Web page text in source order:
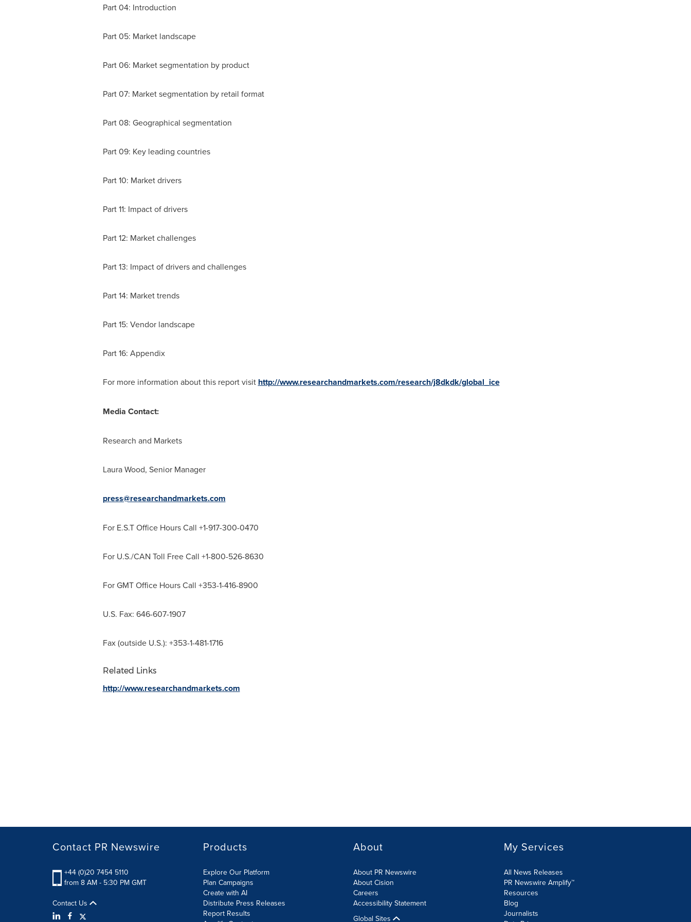
Part 04: Introduction
Part 05: Market landscape
Part 06: Market segmentation by product
Part 07: Market segmentation by retail format
Part 08: Geographical segmentation
Part 09: Key leading countries
Part 10: Market drivers
Part 11: Impact of drivers
Part 12: Market challenges
Part 13: Impact of drivers and challenges
Part 14: Market trends
Part 15: Vendor landscape
Part 16: Appendix
For more information about this report visit http://www.researchandmarkets.com/research/j8dkdk/global_ice
Media Contact:
Research and Markets
Laura Wood, Senior Manager
press@researchandmarkets.com
For E.S.T Office Hours Call +1-917-300-0470
For U.S./CAN Toll Free Call +1-800-526-8630
For GMT Office Hours Call +353-1-416-8900
U.S. Fax: 646-607-1907
Fax (outside U.S.): +353-1-481-1716
Related Links
http://www.researchandmarkets.com
Contact PR Newswire
+44 (0)20 7454 5110
from 8 AM - 5:30 PM GMT
Contact Us
Products
Explore Our Platform
Plan Campaigns
Create with AI
Distribute Press Releases
Report Results
About
About PR Newswire
About Cision
Careers
Accessibility Statement
Global Sites
My Services
All News Releases
PR Newswire Amplify™
Resources
Blog
Journalists